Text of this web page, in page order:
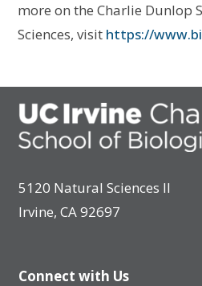
more on the Charlie Dunlop
Sciences, visit https://
5120 Natural Sciences II
Irvine, CA 92697
Connect with Us